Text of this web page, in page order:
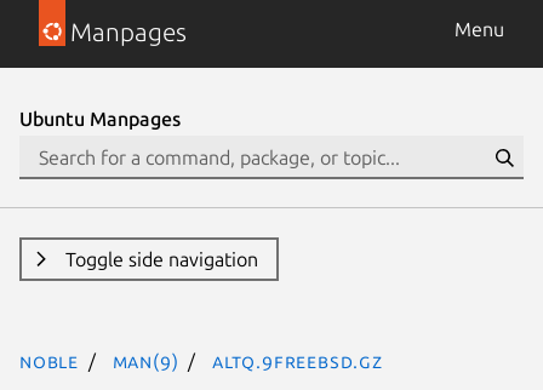
Manpages Menu
Ubuntu Manpages
Toggle side navigation
noble man(9) altq.9freebsd.gz